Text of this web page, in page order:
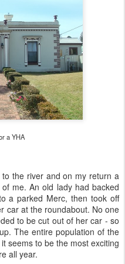
a YHA
the river and on my return a
me. An old lady had backed
a parked Merc, then took off
car at the roundabout. No one
to be cut out of her car - so
The entire population of the
seems to be the most exciting
all year.